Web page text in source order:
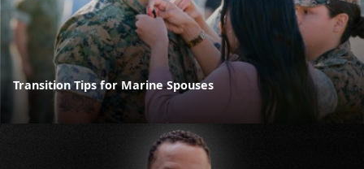
Transition Tips for Marine Spouses